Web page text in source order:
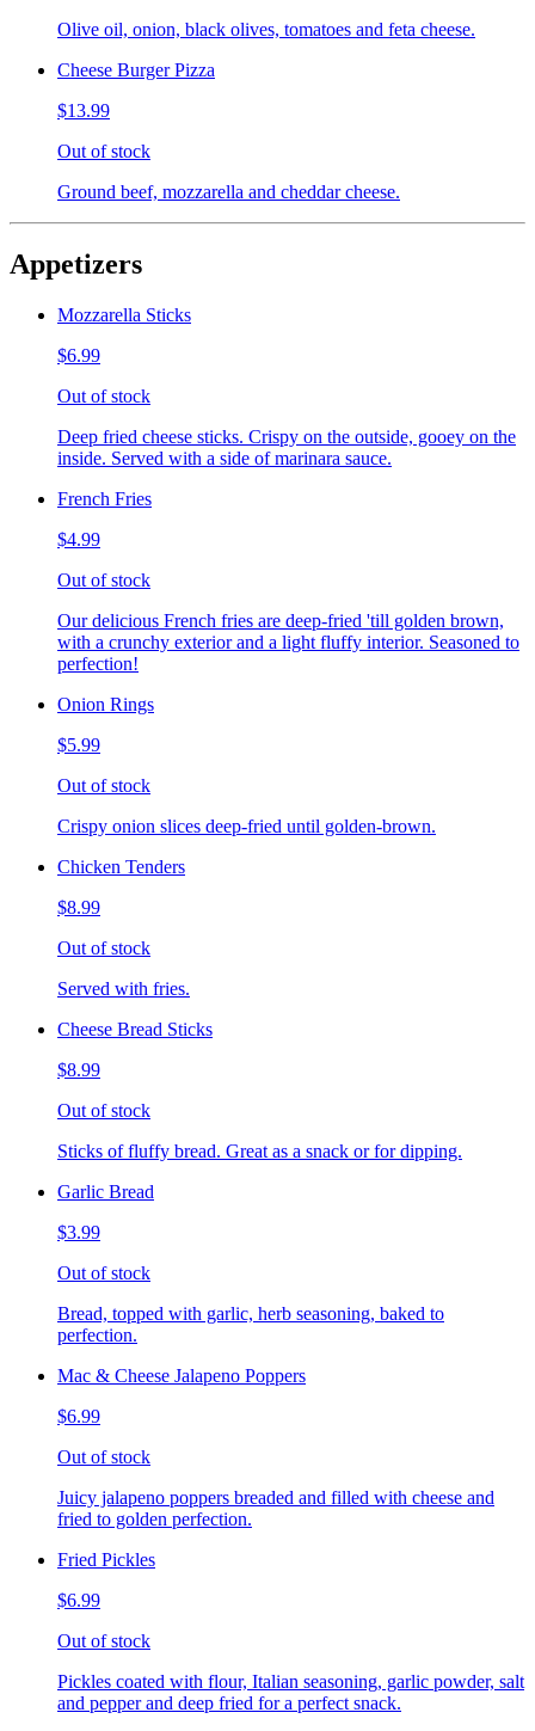
Olive oil, onion, black olives, tomatoes and feta cheese.
Cheese Burger Pizza
$13.99
Out of stock
Ground beef, mozzarella and cheddar cheese.
Appetizers
Mozzarella Sticks
$6.99
Out of stock
Deep fried cheese sticks. Crispy on the outside, gooey on the
inside. Served with a side of marinara sauce.
French Fries
$4.99
Out of stock
Our delicious French fries are deep-fried 'till golden brown,
with a crunchy exterior and a light fluffy interior. Seasoned to
perfection!
Onion Rings
$5.99
Out of stock
Crispy onion slices deep-fried until golden-brown.
Chicken Tenders
$8.99
Out of stock
Served with fries.
Cheese Bread Sticks
$8.99
Out of stock
Sticks of fluffy bread. Great as a snack or for dipping.
Garlic Bread
$3.99
Out of stock
Bread, topped with garlic, herb seasoning, baked to
perfection.
Mac & Cheese Jalapeno Poppers
$6.99
Out of stock
Juicy jalapeno poppers breaded and filled with cheese and
fried to golden perfection.
Fried Pickles
$6.99
Out of stock
Pickles coated with flour, Italian seasoning, garlic powder, salt
and pepper and deep fried for a perfect snack.